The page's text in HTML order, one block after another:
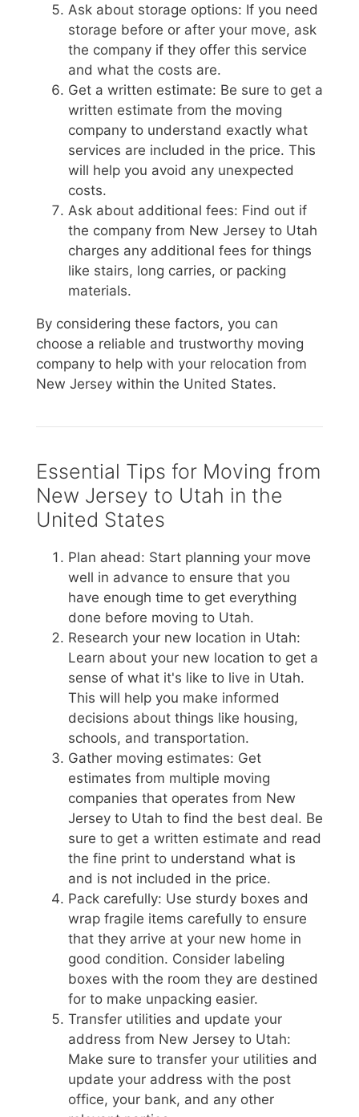
Ask about storage options: If you need
storage before or after your move, ask
the company if they offer this service
and what the costs are.
Get a written estimate: Be sure to get a
written estimate from the moving
company to understand exactly what
services are included in the price. This
will help you avoid any unexpected
costs.
Ask about additional fees: Find out if
the company from New Jersey to Utah
charges any additional fees for things
like stairs, long carries, or packing
materials.
By considering these factors, you can
choose a reliable and trustworthy moving
company to help with your relocation from
New Jersey within the United States.
Essential Tips for Moving from
New Jersey to Utah in the
United States
Plan ahead: Start planning your move
well in advance to ensure that you
have enough time to get everything
done before moving to Utah.
Research your new location in Utah:
Learn about your new location to get a
sense of what it's like to live in Utah.
This will help you make informed
decisions about things like housing,
schools, and transportation.
Gather moving estimates: Get
estimates from multiple moving
companies that operates from New
Jersey to Utah to find the best deal. Be
sure to get a written estimate and read
the fine print to understand what is
and is not included in the price.
Pack carefully: Use sturdy boxes and
wrap fragile items carefully to ensure
that they arrive at your new home in
good condition. Consider labeling
boxes with the room they are destined
for to make unpacking easier.
Transfer utilities and update your
address from New Jersey to Utah:
Make sure to transfer your utilities and
update your address with the post
office, your bank, and any other